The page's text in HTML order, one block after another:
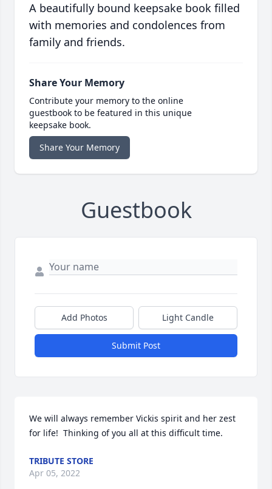
A beautifully bound keepsake book filled
with memories and condolences from
family and friends.
Share Your Memory
Contribute your memory to the online
guestbook to be featured in this unique
keepsake book.
Share Your Memory
Guestbook
Add Photos Light Candle
Submit Post
We will always remember Vickis spirit and her zest
for life!  Thinking of you all at this difficult time.
TRIBUTE STORE
Apr 05, 2022